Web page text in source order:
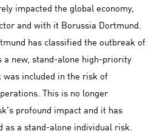
impacted the global economy,
and with it Borussia Dortmund.
has classified the outbreak of
a new, stand-alone high-priority
included in the risk of
This is no longer
profound impact and it has
as a stand-alone individual risk.